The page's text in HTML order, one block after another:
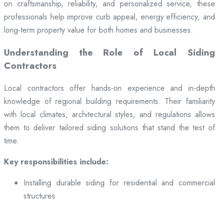
on craftsmanship, reliability, and personalized service, these
professionals help improve curb appeal, energy efficiency, and
long-term property value for both homes and businesses.
Understanding the Role of Local Siding
Contractors
Local contractors offer hands-on experience and in-depth
knowledge of regional building requirements. Their familiarity
with local climates, architectural styles, and regulations allows
them to deliver tailored siding solutions that stand the test of
time.
Key responsibilities include:
Installing durable siding for residential and commercial
structures